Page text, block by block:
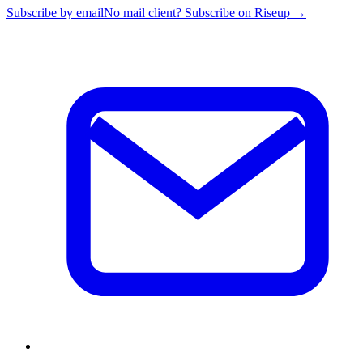
Subscribe by emailNo mail client? Subscribe on Riseup →